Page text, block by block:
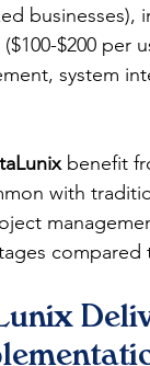
$200 per
system
benefit
with